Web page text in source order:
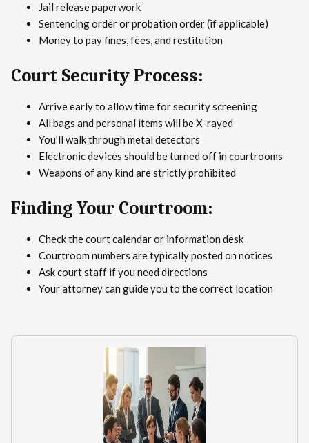
Jail release paperwork
Sentencing order or probation order (if applicable)
Money to pay fines, fees, and restitution
Court Security Process:
Arrive early to allow time for security screening
All bags and personal items will be X-rayed
You'll walk through metal detectors
Electronic devices should be turned off in courtrooms
Weapons of any kind are strictly prohibited
Finding Your Courtroom:
Check the court calendar or information desk
Courtroom numbers are typically posted on notices
Ask court staff if you need directions
Your attorney can guide you to the correct location